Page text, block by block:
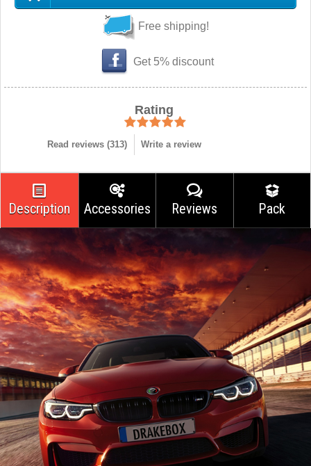
Free shipping!
Get 5% discount
Rating
Read reviews (313) Write a review
Description Accessories Reviews Pack